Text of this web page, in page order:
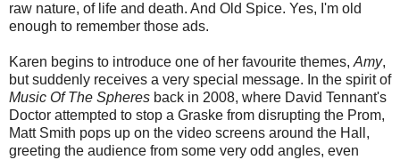
raw nature, of life and death. And Old Spice. Yes, I'm old
enough to remember those ads.
Karen begins to introduce one of her favourite themes, Amy,
but suddenly receives a very special message. In the spirit of
Music Of The Spheres back in 2008, where David Tennant's
Doctor attempted to stop a Graske from disrupting the Prom,
Matt Smith pops up on the video screens around the Hall,
greeting the audience from some very odd angles, even